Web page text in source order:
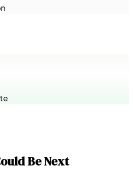
Be Next